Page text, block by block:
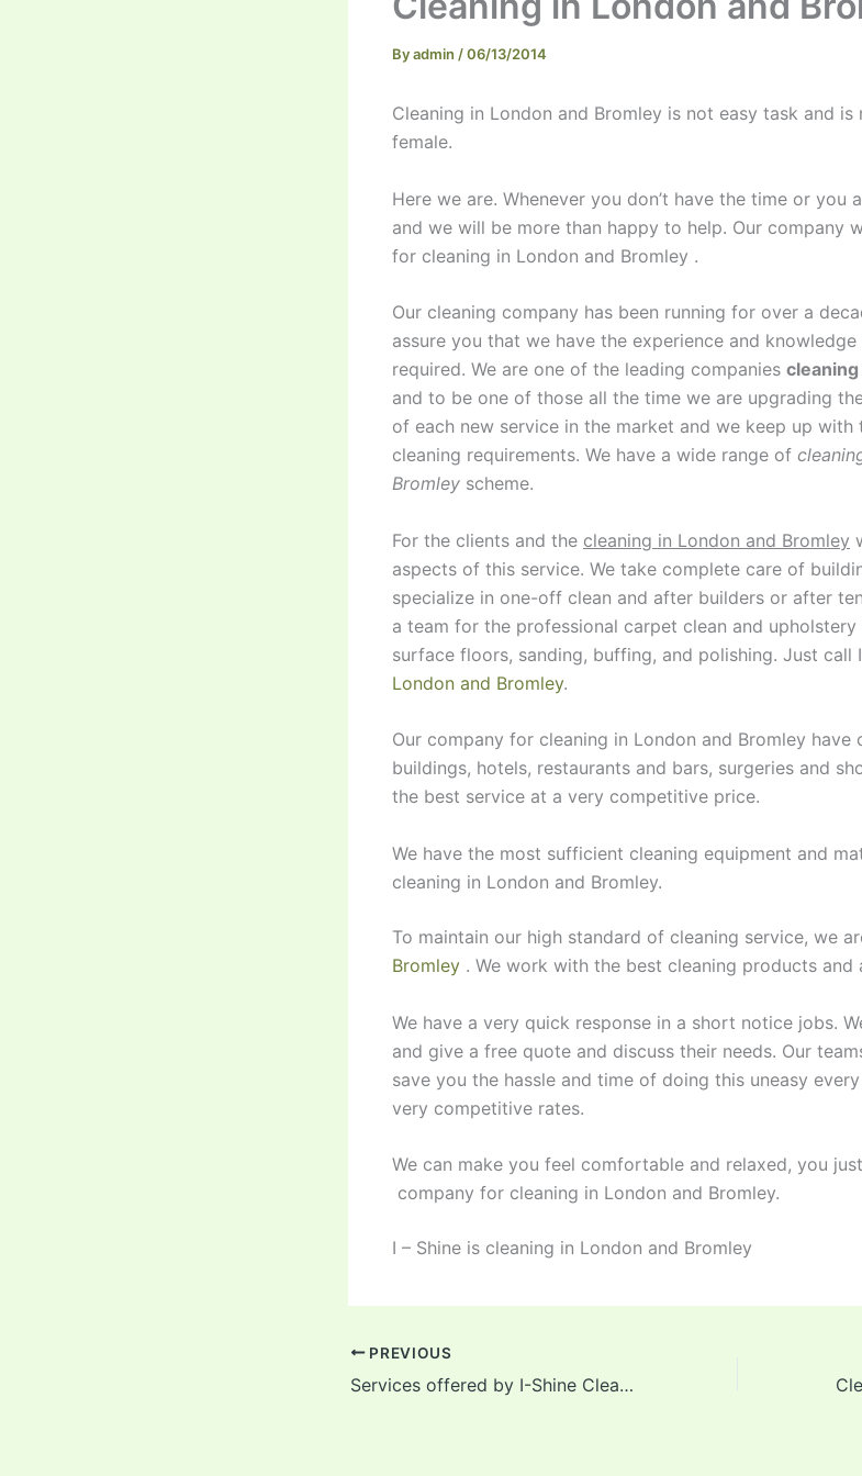
Byadmin /06/13/2014
Cleaning in London and Bromley is not easy task and
female.
Here we are. Whenever you don’t have the time or you
and we will be more than happy to help. Our company
for cleaning in London and Bromley .
Our cleaning company has been running for over a
assure you that we have the experience and
required. We are one of the leading companies
and to be one of those all the time we are upgrading
of each new service in the market and we keep up
cleaning requirements. We have a wide range of
Bromley scheme.
For the clients and the cleaning in London and Bromley
aspects of this service. We take complete care of
specialize in one-off clean and after builders or after
a team for the professional carpet clean and upholstery
surface floors, sanding, buffing, and polishing. Just call
London and Bromley.
Our company for cleaning in London and Bromley
buildings, hotels, restaurants and bars, surgeries and
the best service at a very competitive price.
We have the most sufficient cleaning equipment and
cleaning in London and Bromley.
To maintain our high standard of cleaning service, we
Bromley . We work with the best cleaning products and
We have a very quick response in a short notice jobs.
and give a free quote and discuss their needs. Our
save you the hassle and time of doing this uneasy
very competitive rates.
We can make you feel comfortable and relaxed, you
company for cleaning in London and Bromley.
I – Shine is cleaning in London and Bromley
PREVIOUS
Services offered by I-Shine Cleaning